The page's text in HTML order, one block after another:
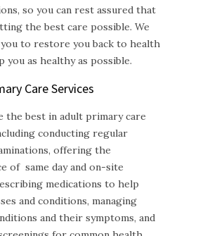
so you can rest assured that
the best care possible. We
to restore you back to health
you as healthy as possible.
CareServices
the best in adult primary care
conducting regular
offering the
of same day and on-site
medications to help
and conditions, managing
and their symptoms, and